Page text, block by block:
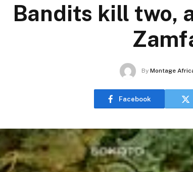
Bandits kill two,
By Montage
Facebook